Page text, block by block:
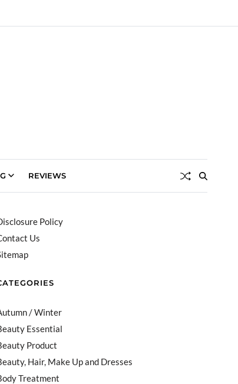
REVIEWS
Policy
Us
/ Winter
Essential
Product
Hair, Make Up and Dresses
Treatment